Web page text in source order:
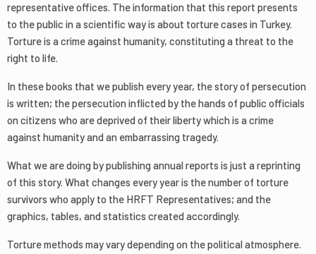
representative offices. The information that this report presents
to the public in a scientific way is about torture cases in Turkey.
Torture is a crime against humanity, constituting a threat to the
right to life.
In these books that we publish every year, the story of persecution
is written; the persecution inflicted by the hands of public officials
on citizens who are deprived of their liberty which is a crime
against humanity and an embarrassing tragedy.
What we are doing by publishing annual reports is just a reprinting
of this story. What changes every year is the number of torture
survivors who apply to the HRFT Representatives; and the
graphics, tables, and statistics created accordingly.
Torture methods may vary depending on the political atmosphere.